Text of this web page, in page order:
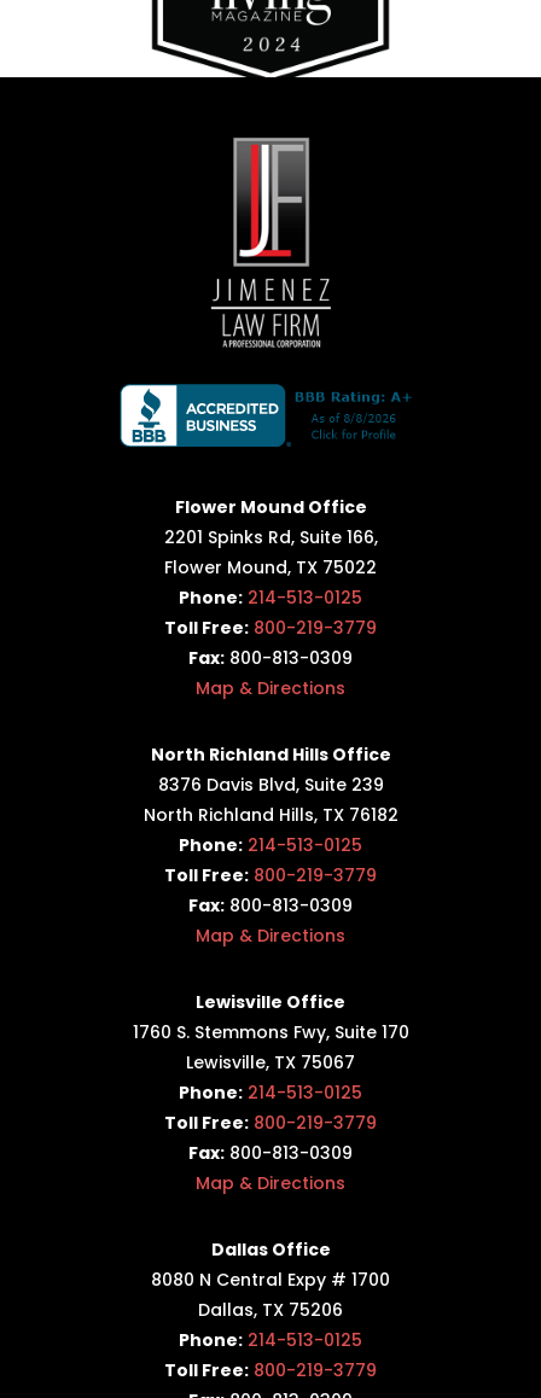
Flower Mound Office
2201 Spinks Rd, Suite 166,
Flower Mound, TX 75022
Phone: 214-513-0125
Toll Free: 800-219-3779
Fax: 800-813-0309
Map & Directions
North Richland Hills Office
8376 Davis Blvd, Suite 239
North Richland Hills, TX 76182
Phone: 214-513-0125
Toll Free: 800-219-3779
Fax: 800-813-0309
Map & Directions
Lewisville Office
1760 S. Stemmons Fwy, Suite 170
Lewisville, TX 75067
Phone: 214-513-0125
Toll Free: 800-219-3779
Fax: 800-813-0309
Map & Directions
Dallas Office
8080 N Central Expy # 1700
Dallas, TX 75206
Phone: 214-513-0125
Toll Free: 800-219-3779